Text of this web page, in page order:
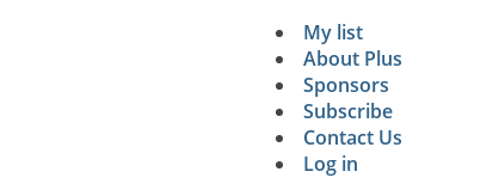
Secondary
My list
About Plus
Sponsors
Subscribe
Contact Us
Log in